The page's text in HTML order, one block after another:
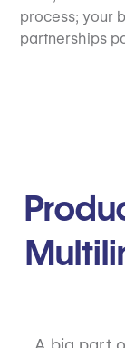
process; your
partnerships